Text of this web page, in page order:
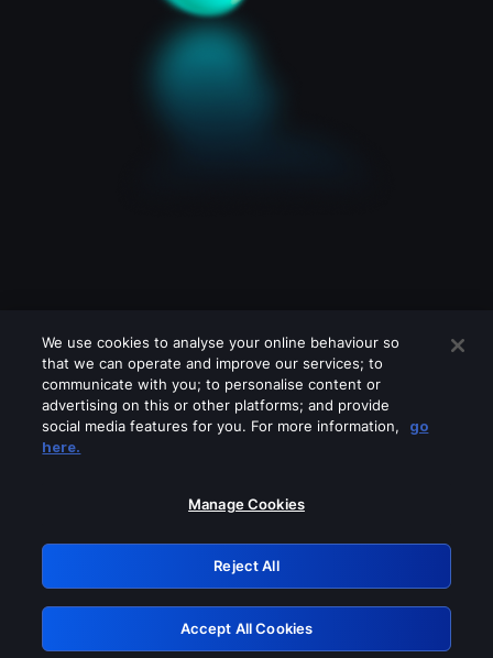
Please turn off any of these services
GRN: 0.8a1c2117.1786150982.915fcfc3
Retry
We use cookies to analyse your online behaviour so
that we can operate and improve our services; to
communicate with you; to personalise content or
advertising on this or other platforms; and provide
social media features for you. For more information,
go
here.
Manage Cookies
Reject All
Accept All Cookies